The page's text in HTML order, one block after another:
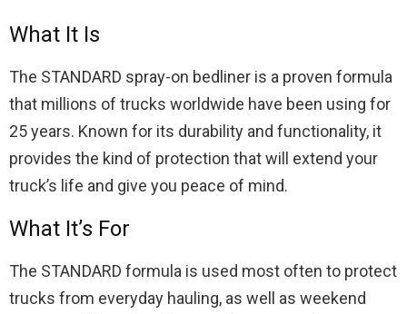
What It Is
The STANDARD spray-on bedliner is a proven formula
that millions of trucks worldwide have been using for
25 years. Known for its durability and functionality, it
provides the kind of protection that will extend your
truck’s life and give you peace of mind.
What It’s For
The STANDARD formula is used most often to protect
trucks from everyday hauling, as well as weekend